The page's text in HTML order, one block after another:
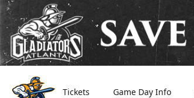
Tickets Game Day Info